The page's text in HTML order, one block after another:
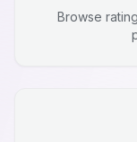
Browse